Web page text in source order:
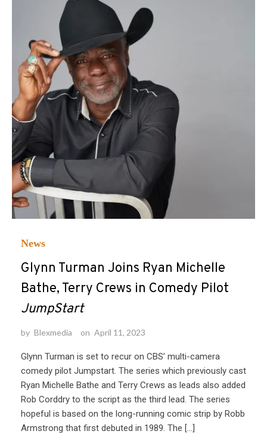
News
Glynn Turman Joins Ryan Michelle
Bathe, Terry Crews in Comedy Pilot
JumpStart
by Blexmedia on April 11, 2023
Glynn Turman is set to recur on CBS’ multi-camera
comedy pilot Jumpstart. The series which previously cast
Ryan Michelle Bathe and Terry Crews as leads also added
Rob Corddry to the script as the third lead. The series
hopeful is based on the long-running comic strip by Robb
Armstrong that first debuted in 1989. The […]